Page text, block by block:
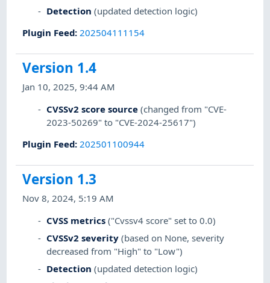
Detection (updated detection logic)
Plugin Feed:202504111154
Version 1.4
Jan 10, 2025, 9:44 AM
CVSSv2 score source (changed from "CVE-
2023-50269" to "CVE-2024-25617")
Plugin Feed: 202501100944
Version 1.3
Nov 8, 2024, 5:19 AM
CVSS metrics ("Cvssv4 score" set to 0.0)
CVSSv2 severity (based on None, severity
decreased from "High" to "Low")
Detection (updated detection logic)